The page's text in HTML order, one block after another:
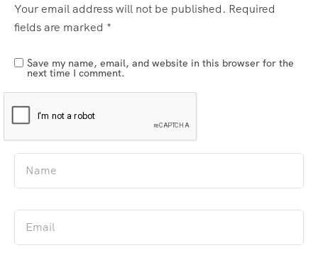
Your email address will not be published. Required
fields are marked *
Save my name, email, and website in this browser for the
next time I comment.